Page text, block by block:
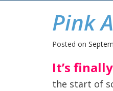
Pink
Posted on
It’s
the start of